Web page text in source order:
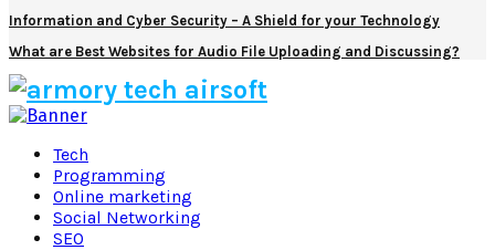
Information and Cyber Security – A Shield for your Technology
What are Best Websites for Audio File Uploading and Discussing?
Facebook
Twitter
Pinterest
Linkedin
Tech
Programming
Online marketing
Social Networking
SEO